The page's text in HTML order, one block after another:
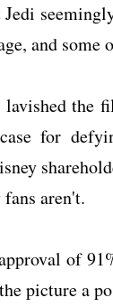
and some
for
aren't.
of
picture a